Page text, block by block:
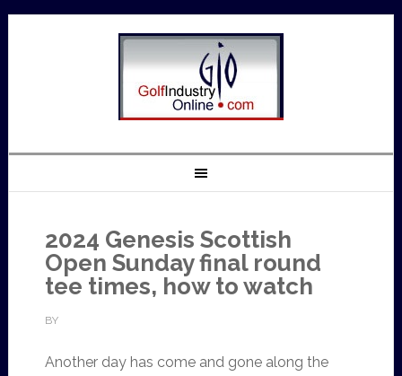
2024 Genesis Scottish
Open Sunday final round
tee times, how to watch
BY
Another day has come and gone along the